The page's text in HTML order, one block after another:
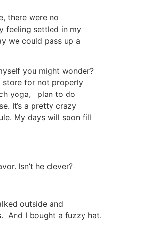
there were no
feeling settled in my
we could pass up a
you might wonder?
store for not properly
yoga, I plan to do
It’s a pretty crazy
My days will soon fill
Isn’t he clever?
outside and
And I bought a fuzzy hat.